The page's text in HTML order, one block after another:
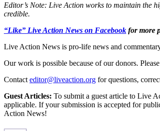
Editor’s Note: Live Action works to maintain the
credible.
“Like” Live Action News on Facebook for more
Live Action News is pro-life news and
Our work is possible because of our donors.
Contact editor@liveaction.org for questions,
Guest Articles: To submit a guest article to Live
applicable. If your submission is accepted for
Action News!